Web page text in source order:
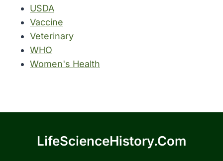
USDA
Vaccine
Veterinary
WHO
Women's Health
LifeScienceHistory.com